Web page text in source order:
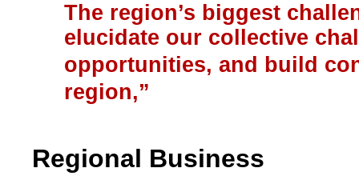
The region’s biggest
elucidate our collective
opportunities, and build
region,”
Regional Business